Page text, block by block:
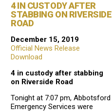
4 IN CUSTODY AFTER
STABBING ON RIVERSIDE
ROAD
December 15, 2019
Official News Release
Download
4 in custody after stabbing
on Riverside Road
Tonight at 7:07 pm, Abbotsford
Emergency Services were